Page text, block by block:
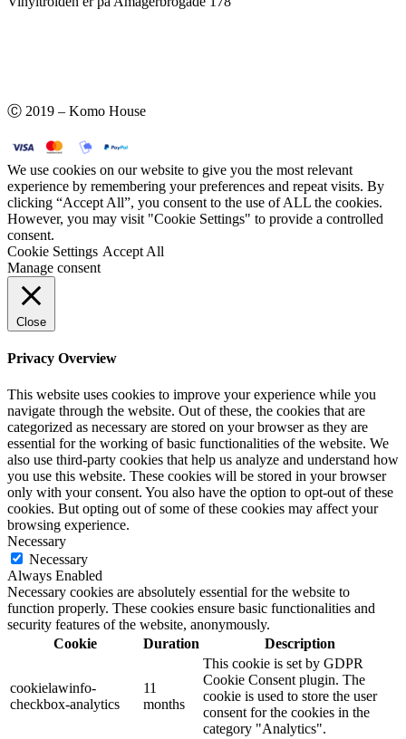
Ⓒ 2019 – Komo House
We use cookies on our website to give you the most relevant
experience by remembering your preferences and repeat visits. By
clicking “Accept All”, you consent to the use of ALL the cookies.
However, you may visit "Cookie Settings" to provide a controlled
consent.
Cookie Settings Accept All
Manage consent
Close
Privacy Overview
This website uses cookies to improve your experience while you
navigate through the website. Out of these, the cookies that are
categorized as necessary are stored on your browser as they are
essential for the working of basic functionalities of the website. We
also use third-party cookies that help us analyze and understand how
you use this website. These cookies will be stored in your browser
only with your consent. You also have the option to opt-out of these
cookies. But opting out of some of these cookies may affect your
browsing experience.
Necessary
Necessary
Always Enabled
Necessary cookies are absolutely essential for the website to
function properly. These cookies ensure basic functionalities and
security features of the website, anonymously.
Cookie
Duration Description
cookielawinfo-
checkbox-analytics
11
months
This cookie is set by GDPR
Cookie Consent plugin. The
cookie is used to store the user
consent for the cookies in the
category "Analytics".